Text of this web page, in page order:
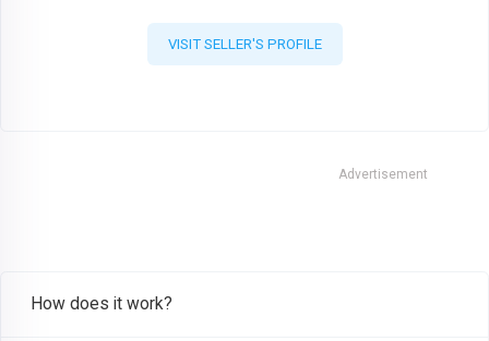
VISIT SELLER'S PROFILE
Advertisement
How does it work?